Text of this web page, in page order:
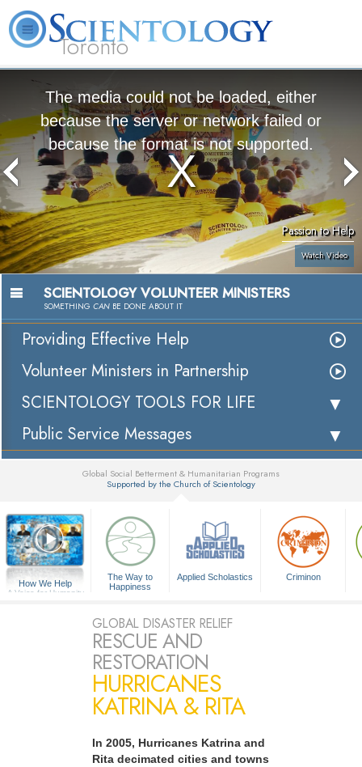
Toronto
The media could not be loaded, either
because the server or network failed or
because the format is not supported.
Passion to Help
Watch Video
SCIENTOLOGY VOLUNTEER MINISTERS
SOMETHING CAN BE DONE ABOUT IT
Providing Effective Help
Volunteer Ministers in Partnership
SCIENTOLOGY TOOLS FOR LIFE
Public Service Messages
Global Social Betterment & Humanitarian Programs
Supported by the Church of Scientology
How We Help
A Voice for Humanity
The Way to
Happiness
Applied Scholastics Criminon
GLOBAL DISASTER RELIEF
RESCUE AND
RESTORATION
HURRICANES
KATRINA & RITA
In 2005, Hurricanes Katrina and
Rita decimated cities and towns